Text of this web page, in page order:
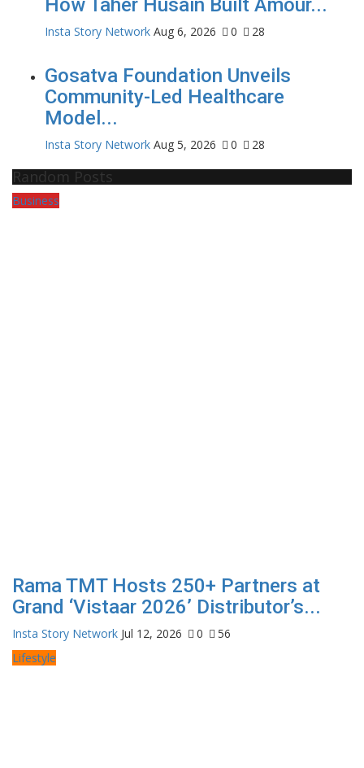
Insta Story Network Aug 6, 2026 0 28
Gosatva Foundation Unveils
Community-Led Healthcare
Model...
Insta Story Network Aug 5, 2026 0 28
Random Posts
Business
Rama TMT Hosts 250+ Partners at
Grand ‘Vistaar 2026’ Distributor’s...
Insta Story Network Jul 12, 2026 0
56
Lifestyle